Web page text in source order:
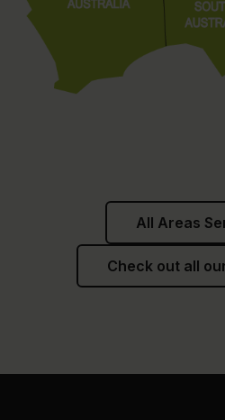
All Areas
Check out all